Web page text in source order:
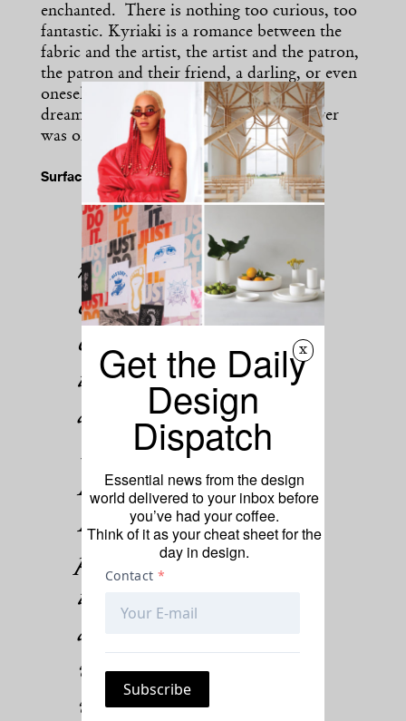
enchanted. There is nothing too curious, too
fantastic. Kyriaki is a romance between the
fabric and the artist, the artist and the patron,
the patron and their friend, a darling, or even
oneself. It is a connection, a memory, a
dream. Kyriaki is a love story, if there ever
was one.
Surface Says
Material
magnificence, elegant
color, and a sense of
compositional wonder
infuse the silk wares
and decor of New
York–based Kyriaki.
Founded by Kyriaki
Drakotos, the brand's
pieces translate
inspiration from
antique fabric designs,
wallpaper, the natural
world, and more.
x
Get the Daily
Design
Dispatch
Essential news from the design
world delivered to your inbox before
you’ve had your coffee.
Think of it as your cheat sheet for the
day in design.